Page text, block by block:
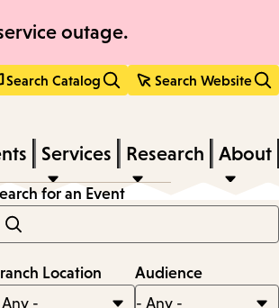
outage.
Search Catalog Search Website
Services Research About
for an Event
Location Audience